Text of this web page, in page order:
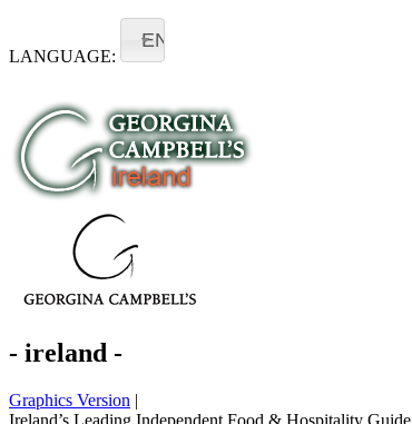
LANGUAGE:
EN
- ireland -
Graphics Version |
Ireland’s Leading Independent Food & Hospitality Guide